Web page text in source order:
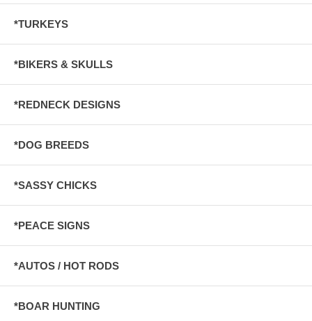
*TURKEYS
*BIKERS & SKULLS
*REDNECK DESIGNS
*DOG BREEDS
*SASSY CHICKS
*PEACE SIGNS
*AUTOS / HOT RODS
*BOAR HUNTING